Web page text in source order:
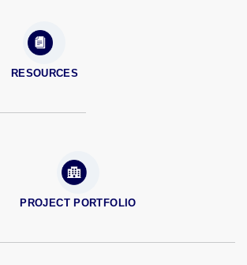
RESOURCES
PROJECT PORTFOLIO